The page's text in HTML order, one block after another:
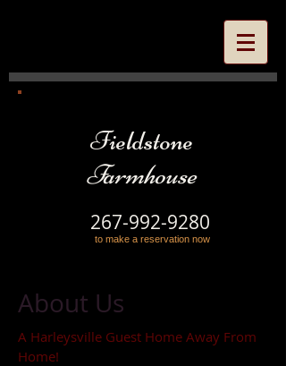
Fieldstone
Farmhouse
267-992-9280
to make a reservation now
About Us
A Harleysville Guest Home Away From
Home!